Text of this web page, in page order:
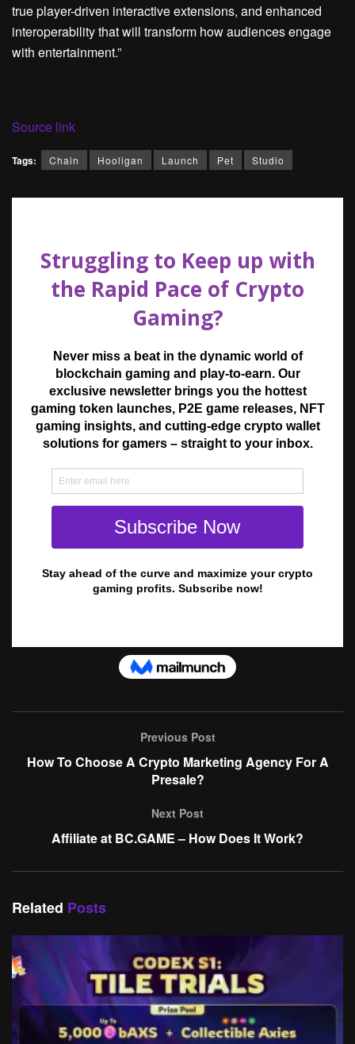
true player-driven interactive extensions, and enhanced
interoperability that will transform how audiences engage
with entertainment.”
Source link
Tags: Chain Hooligan Launch Pet Studio
Previous Post
How To Choose A Crypto Marketing Agency For A
Presale?
Next Post
Affiliate at BC.GAME – How Does It Work?
Related Posts